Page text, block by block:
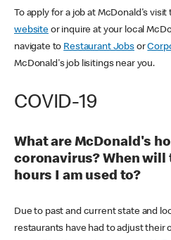
To apply for a job at McDonald's visit
websiteor inquire at your local
navigate to Restaurant Jobsor
McDonald's job lisitings near you.
COVID-19
What are McDonald's
coronavirus? When will
hours I am used to?
Due to past and current state and
restaurants have had to adjust their